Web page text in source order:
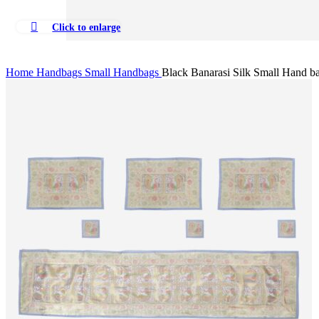
Click to enlarge
Home Handbags Small Handbags Black Banarasi Silk Small Hand